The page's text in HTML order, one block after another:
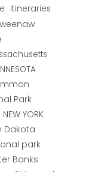
Itineraries
Park
NEW YORK
Dakota
park
Banks